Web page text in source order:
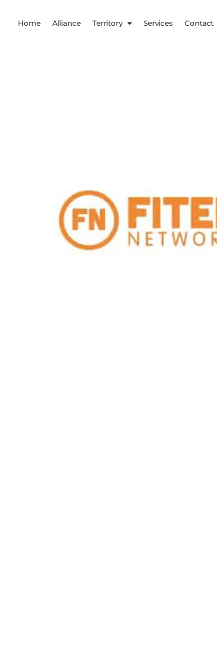
Home Alliance Territory Services Contact